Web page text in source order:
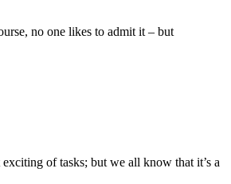
no one likes to admit it – but
of tasks; but we all know that it’s a